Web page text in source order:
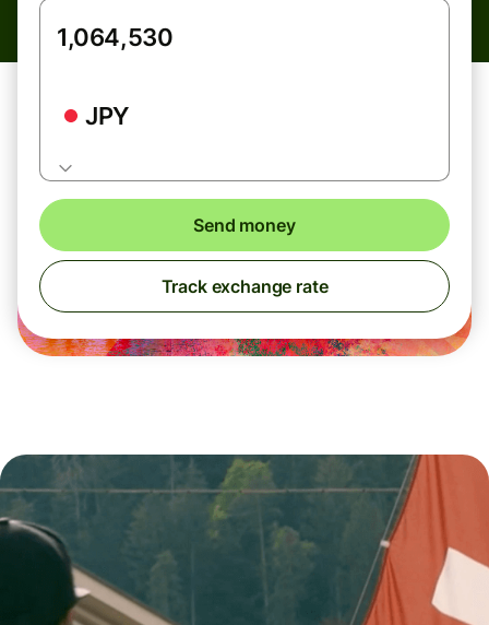
JPY
Send money
Track exchange rate